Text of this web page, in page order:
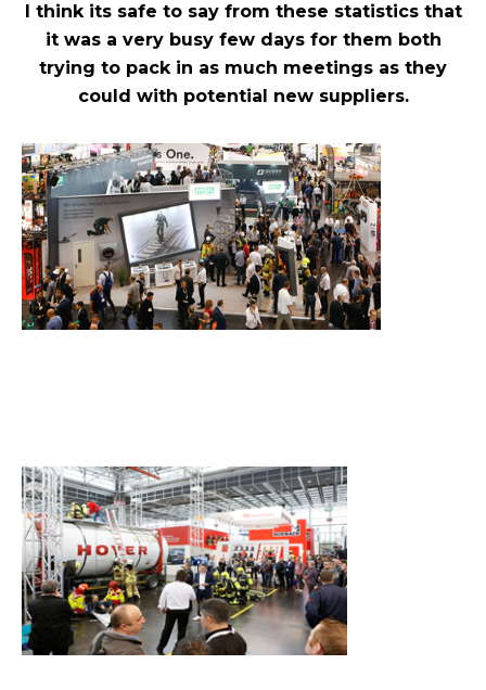
I think its safe to say from these statistics that
it was a very busy few days for them both
trying to pack in as much meetings as they
could with potential new suppliers.